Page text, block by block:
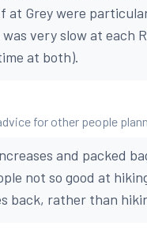
Grey were
very slow at each
at both).
for other people
and packed
not so good at
back, rather than